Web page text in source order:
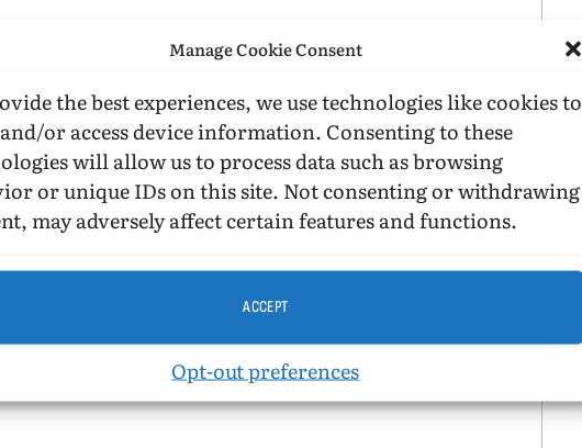
Manage Cookie Consent
the best experiences, we use technologies like cookies to
or access device information. Consenting to these
will allow us to process data such as browsing
or unique IDs on this site. Not consenting or withdrawing
may adversely affect certain features and functions.
ACCEPT
Opt-out preferences